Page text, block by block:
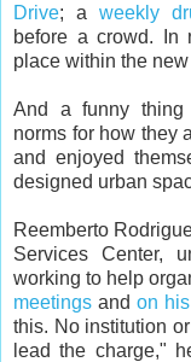
Drive; a weekly
before a crowd. In
place within the
And a funny thing
norms for how they
and enjoyed
designed urban
Reemberto
Services Center,
working to help
meetings andon
this. No institution
lead the charge,"